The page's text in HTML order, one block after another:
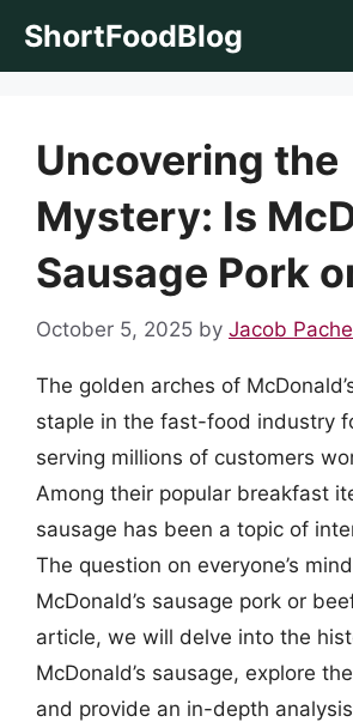
ShortFoodBlog
Uncovering the
Mystery: Is
Sausage Pork
October 5, 2025 by Jacob
The golden arches of
staple in the fast-food industry
serving millions of customers
Among their popular breakfast
sausage has been a topic of
The question on everyone’s
McDonald’s sausage pork or
article, we will delve into the
McDonald’s sausage, explore
and provide an in-depth